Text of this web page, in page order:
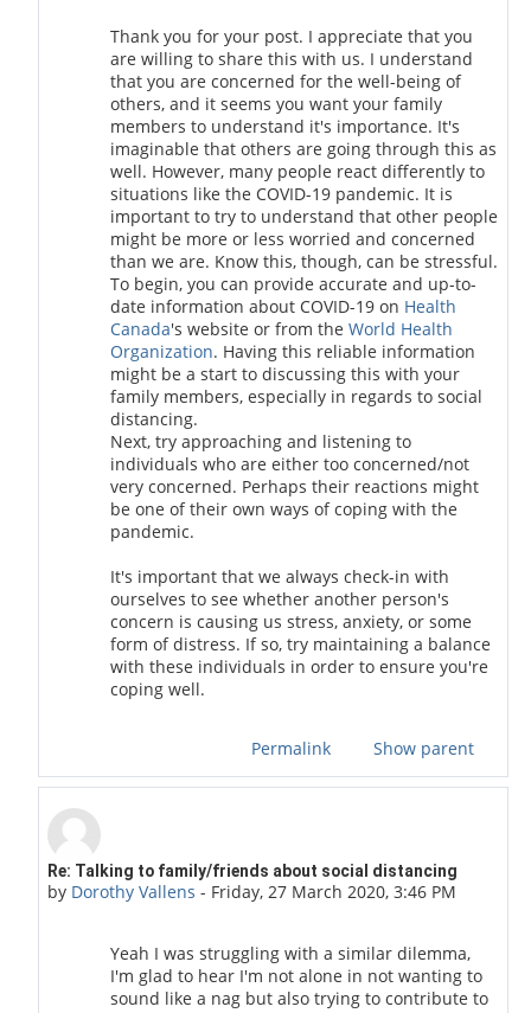
Thank you for your post. I appreciate that you
are willing to share this with us. I understand
that you are concerned for the well-being of
others, and it seems you want your family
members to understand it's importance. It's
imaginable that others are going through this as
well. However, many people react differently to
situations like the COVID-19 pandemic. It is
important to try to understand that other people
might be more or less worried and concerned
than we are. Know this, though, can be stressful.
To begin, you can provide accurate and up-to-
date information about COVID-19 on Health
Canada's website or from the World Health
Organization. Having this reliable information
might be a start to discussing this with your
family members, especially in regards to social
distancing.
Next, try approaching and listening to
individuals who are either too concerned/not
very concerned. Perhaps their reactions might
be one of their own ways of coping with the
pandemic.
It's important that we always check-in with
ourselves to see whether another person's
concern is causing us stress, anxiety, or some
form of distress. If so, try maintaining a balance
with these individuals in order to ensure you're
coping well.
Permalink Show parent
In reply to golden 001
Re: Talking to family/friends about social distancing
by Dorothy Vallens - Friday, 27 March 2020, 3:46 PM
Yeah I was struggling with a similar dilemma,
I'm glad to hear I'm not alone in not wanting to
sound like a nag but also trying to contribute to